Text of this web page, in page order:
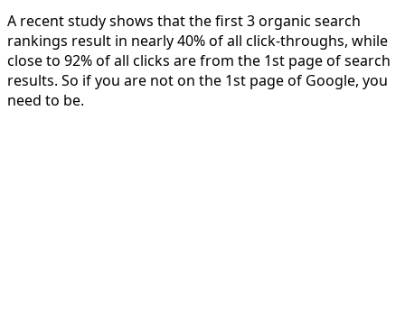
A recent study shows that the first 3 organic search
rankings result in nearly 40% of all click-throughs, while
close to 92% of all clicks are from the 1st page of search
results. So if you are not on the 1st page of Google, you
need to be.